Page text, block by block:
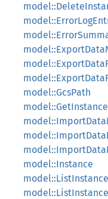
model::GcsPath
model::Instance